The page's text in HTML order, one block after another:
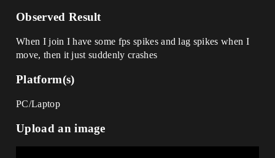
Observed Result
When I join I have some fps spikes and lag spikes when I
move, then it just suddenly crashes
Platform(s)
PC/Laptop
Upload an image